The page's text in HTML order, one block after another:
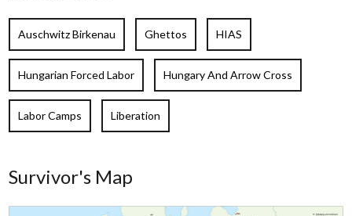
Auschwitz Birkenau Ghettos HIAS
Hungarian Forced Labor Hungary And Arrow Cross
Labor Camps Liberation
Survivor's Map